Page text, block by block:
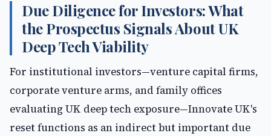
Due Diligence for Investors: What
the Prospectus Signals About UK
Deep Tech Viability
For institutional investors—venture capital firms,
corporate venture arms, and family offices
evaluating UK deep tech exposure—Innovate UK's
reset functions as an indirect but important due